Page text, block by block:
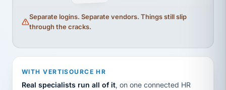
Separate logins. Separate vendors. Things still slip
through the cracks.
WITH VERTISOURCE HR
Real specialists run all of it, on one connected HR